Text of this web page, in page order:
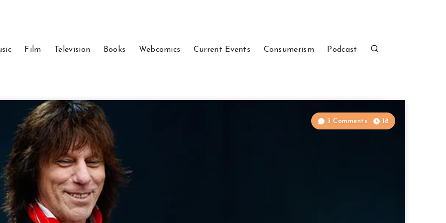
Film Television Books Webcomics Current Events Consumerism Podcast
3 Comments 18